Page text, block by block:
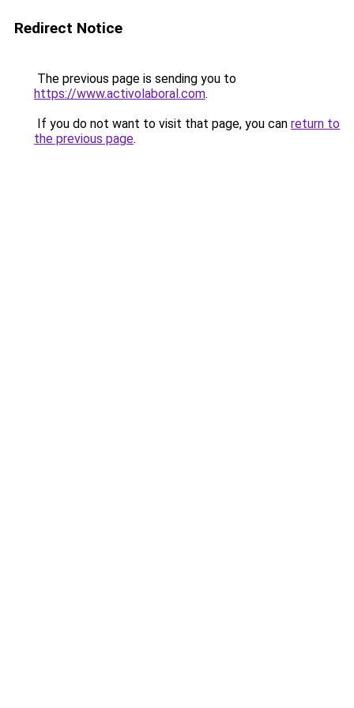
Redirect Notice
The previous page is sending you to
https://www.activolaboral.com.
If you do not want to visit that page, you can return to
the previous page.